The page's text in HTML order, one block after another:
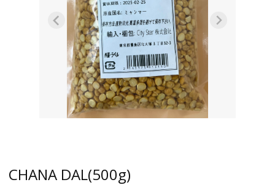
CHANA DAL(500g)